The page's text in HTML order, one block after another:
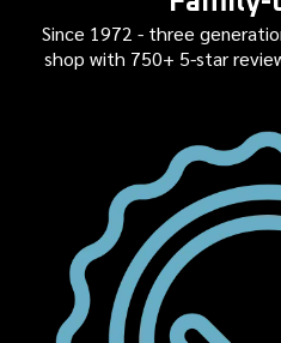
Since 1972 - three
shop with 750+ 5-star